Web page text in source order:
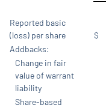
Reported basic
(loss) per share
$
Addbacks:
Change in fair
value of warrant
liability
Share-based